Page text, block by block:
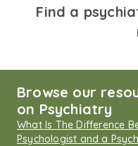
Find a
Browse our
on Psychiatry
What Is The Difference
Psychologist and a